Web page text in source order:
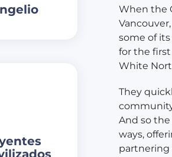
When the
some of
for the
White
They
And so
ways,
partnering